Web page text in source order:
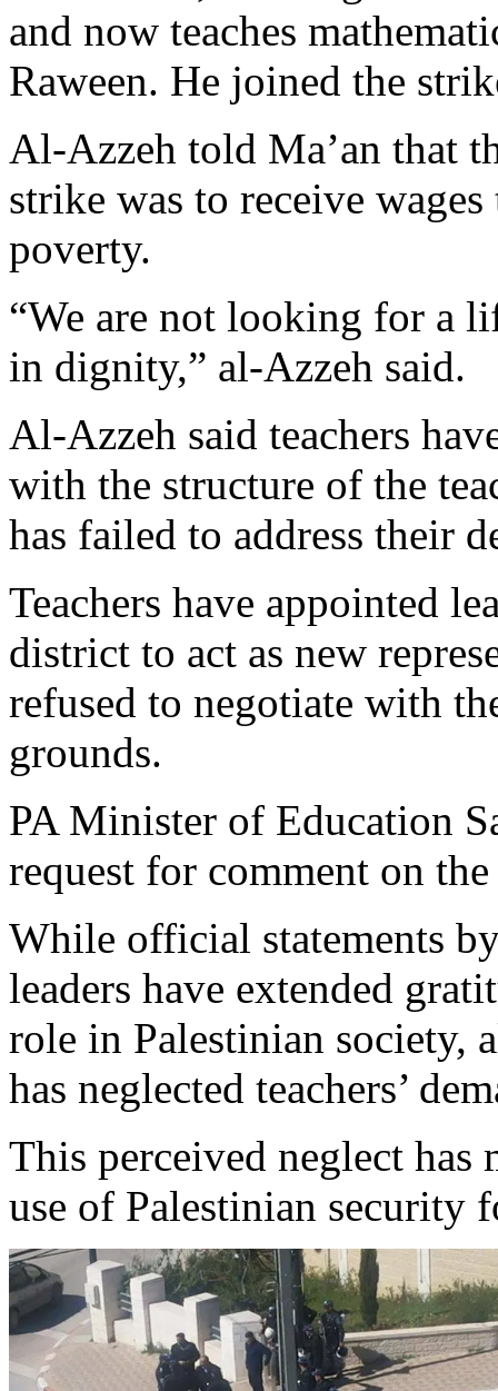
and now teaches
Raween. He joined the
Al-Azzeh told Ma’an that
strike was to receive
poverty.
“We are not looking for a
in dignity,” al-Azzeh said.
Al-Azzeh said teachers
with the structure of the
has failed to address their
Teachers have appointed
district to act as new
refused to negotiate with
grounds.
PA Minister of Education
request for comment on the
While official statements
leaders have extended
role in Palestinian society,
has neglected teachers’
This perceived neglect has
use of Palestinian security